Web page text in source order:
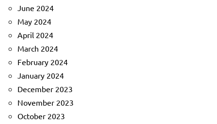
June 2024
May 2024
April 2024
March 2024
February 2024
January 2024
December 2023
November 2023
October 2023